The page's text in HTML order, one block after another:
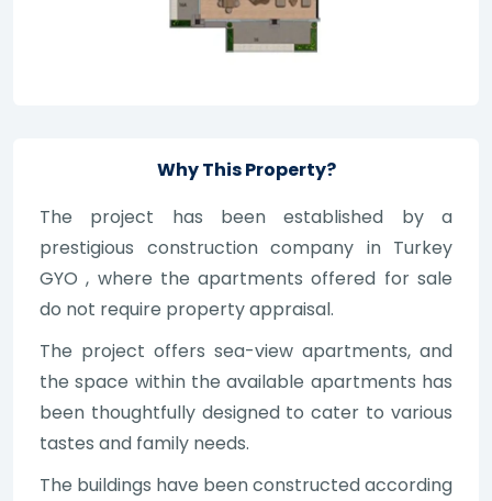
Why This Property?
The project has been established by a
prestigious construction company in Turkey
GYO , where the apartments offered for sale
do not require property appraisal.
The project offers sea-view apartments, and
the space within the available apartments has
been thoughtfully designed to cater to various
tastes and family needs.
The buildings have been constructed according